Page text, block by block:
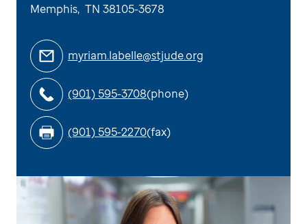
Memphis, TN 38105-3678
myriam.labelle@stjude.org
(901) 595-3708(phone)
(901) 595-2270(fax)